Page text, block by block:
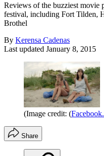
Reviews of the buzziest movie
festival, including Fort Tilden,
Brothel
By Kerensa Cadenas
Last updated January 8, 2015
(Image credit: (
Share